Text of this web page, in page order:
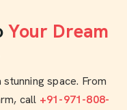
Your Dream
space. From
call +91-971-808-